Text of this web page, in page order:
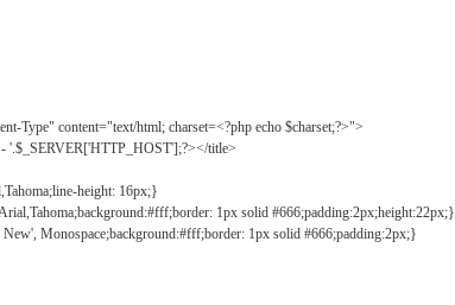
Type" content="text/html; charset=<?php echo $charset;?>">
'.$_SERVER['HTTP_HOST'];?></title>
height: 16px;}
1px solid #666;padding:2px;height:22px;}
Monospace;background:#fff;border: 1px solid #666;padding:2px;}